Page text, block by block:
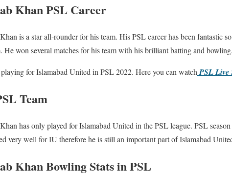
Khan PSL Career
is a star all-rounder for his team. His PSL career has been fantastic
He won several matches for his team with his brilliant batting and bowling.
for Islamabad United in PSL 2022. Here you can watchPSL Live
Team
has only played for Islamabad United in the PSL league. PSL
very well for IU therefore he is still an important part of Islamabad
Khan Bowling Stats in PSL